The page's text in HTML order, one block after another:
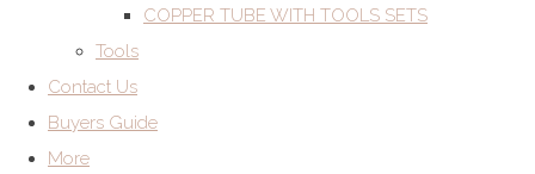
COPPER TUBE WITH TOOLS SETS
Tools
Contact Us
Buyers Guide
More